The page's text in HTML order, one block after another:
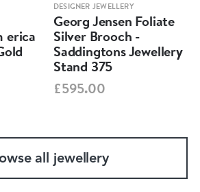
erica
DESIGNER JEWELLERY
Georg Jensen Foliate
Silver Brooch -
Saddingtons Jewellery
Stand 375
£595.00
all jewellery